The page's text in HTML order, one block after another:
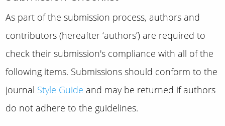
As part of the submission process, authors and
contributors (hereafter ‘authors’) are required to
check their submission's compliance with all of the
following items. Submissions should conform to the
journal Style Guide and may be returned if authors
do not adhere to the guidelines.